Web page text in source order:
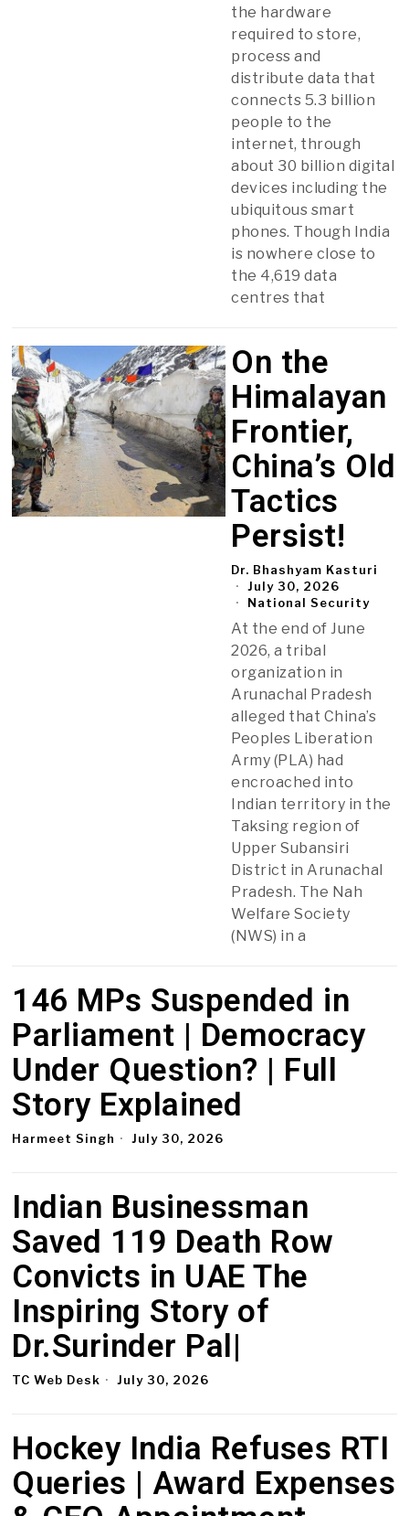
the hardware
required to store,
process and
distribute data that
connects 5.3 billion
people to the
internet, through
about 30 billion digital
devices including the
ubiquitous smart
phones. Though India
is nowhere close to
the 4,619 data
centres that
On the
Himalayan
Frontier,
China’s Old
Tactics
Persist!
Dr. Bhashyam Kasturi
July 30, 2026
National Security
At the end of June
2026, a tribal
organization in
Arunachal Pradesh
alleged that China’s
Peoples Liberation
Army (PLA) had
encroached into
Indian territory in the
Taksing region of
Upper Subansiri
District in Arunachal
Pradesh. The Nah
Welfare Society
(NWS) in a
146 MPs Suspended in
Parliament | Democracy
Under Question? | Full
Story Explained
Harmeet Singh July 30, 2026
Indian Businessman
Saved 119 Death Row
Convicts in UAE The
Inspiring Story of
Dr.Surinder Pal|
TC Web Desk July 30, 2026
Hockey India Refuses RTI
Queries | Award Expenses